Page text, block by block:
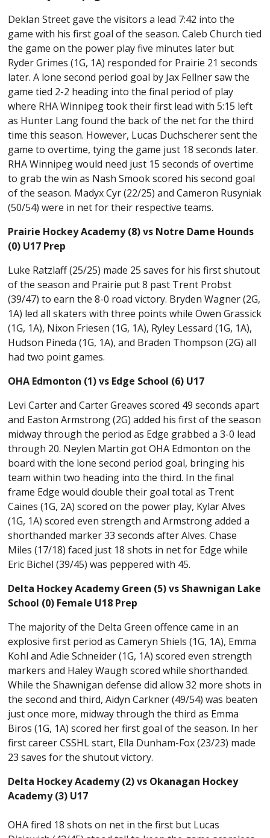
Deklan Street gave the visitors a lead 7:42 into the
game with his first goal of the season. Caleb Church tied
the game on the power play five minutes later but
Ryder Grimes (1G, 1A) responded for Prairie 21 seconds
later. A lone second period goal by Jax Fellner saw the
game tied 2-2 heading into the final period of play
where RHA Winnipeg took their first lead with 5:15 left
as Hunter Lang found the back of the net for the third
time this season. However, Lucas Duchscherer sent the
game to overtime, tying the game just 18 seconds later.
RHA Winnipeg would need just 15 seconds of overtime
to grab the win as Nash Smook scored his second goal
of the season. Madyx Cyr (22/25) and Cameron Rusyniak
(50/54) were in net for their respective teams.
Prairie Hockey Academy (8) vs Notre Dame Hounds
(0) U17 Prep
Luke Ratzlaff (25/25) made 25 saves for his first shutout
of the season and Prairie put 8 past Trent Probst
(39/47) to earn the 8-0 road victory. Bryden Wagner (2G,
1A) led all skaters with three points while Owen Grassick
(1G, 1A), Nixon Friesen (1G, 1A), Ryley Lessard (1G, 1A),
Hudson Pineda (1G, 1A), and Braden Thompson (2G) all
had two point games.
OHA Edmonton (1) vs Edge School (6) U17
Levi Carter and Carter Greaves scored 49 seconds apart
and Easton Armstrong (2G) added his first of the season
midway through the period as Edge grabbed a 3-0 lead
through 20. Neylen Martin got OHA Edmonton on the
board with the lone second period goal, bringing his
team within two heading into the third. In the final
frame Edge would double their goal total as Trent
Caines (1G, 2A) scored on the power play, Kylar Alves
(1G, 1A) scored even strength and Armstrong added a
shorthanded marker 33 seconds after Alves. Chase
Miles (17/18) faced just 18 shots in net for Edge while
Eric Bichel (39/45) was peppered with 45.
Delta Hockey Academy Green (5) vs Shawnigan Lake
School (0) Female U18 Prep
The majority of the Delta Green offence came in an
explosive first period as Cameryn Shiels (1G, 1A), Emma
Kohl and Adie Schneider (1G, 1A) scored even strength
markers and Haley Waugh scored while shorthanded.
While the Shawnigan defense did allow 32 more shots in
the second and third, Aidyn Carkner (49/54) was beaten
just once more, midway through the third as Emma
Biros (1G, 1A) scored her first goal of the season. In her
first career CSSHL start, Ella Dunham-Fox (23/23) made
23 saves for the shutout victory.
Delta Hockey Academy (2) vs Okanagan Hockey
Academy (3) U17
OHA fired 18 shots on net in the first but Lucas